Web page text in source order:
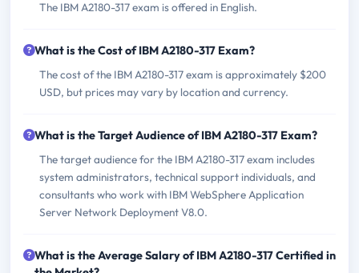
The IBM A2180-317 exam is offered in English.
What is the Cost of IBM A2180-317 Exam?
The cost of the IBM A2180-317 exam is approximately $200
USD, but prices may vary by location and currency.
What is the Target Audience of IBM A2180-317 Exam?
The target audience for the IBM A2180-317 exam includes
system administrators, technical support individuals, and
consultants who work with IBM WebSphere Application
Server Network Deployment V8.0.
What is the Average Salary of IBM A2180-317 Certified in